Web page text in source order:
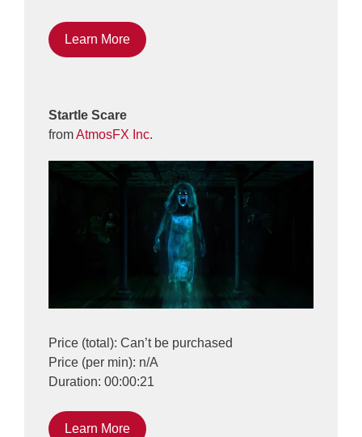
Learn More
Startle Scare
fromAtmosFX Inc.
Price (total): Can’t be purchased
Price (per min): n/A
Duration: 00:00:21
Learn More